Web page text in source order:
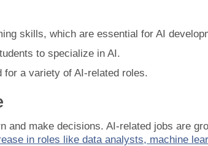
skills, which are essential for AI
to specialize in AI.
for a variety of AI-related roles.
and make decisions. AI-related jobs are
in roles like data analysts, machine